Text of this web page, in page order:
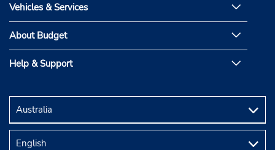
Vehicles & Services
About Budget
Help & Support